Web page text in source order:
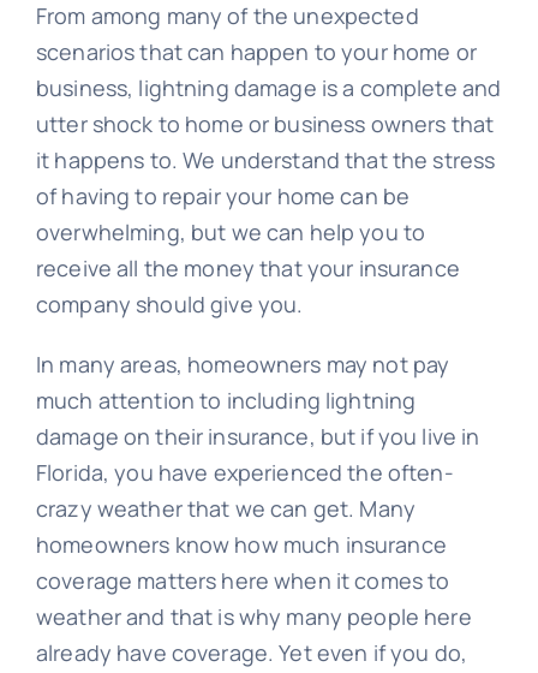
From among many of the unexpected
scenarios that can happen to your home or
business, lightning damage is a complete and
utter shock to home or business owners that
it happens to. We understand that the stress
of having to repair your home can be
overwhelming, but we can help you to
receive all the money that your insurance
company should give you.
In many areas, homeowners may not pay
much attention to including lightning
damage on their insurance, but if you live in
Florida, you have experienced the often-
crazy weather that we can get. Many
homeowners know how much insurance
coverage matters here when it comes to
weather and that is why many people here
already have coverage. Yet even if you do,